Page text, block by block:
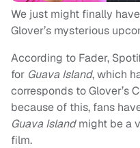
We just might finally
Glover’s mysterious
According to Fader,
for Guava Island, which
corresponds to Glover’s
because of this, fans
Guava Islandmight be a
film.